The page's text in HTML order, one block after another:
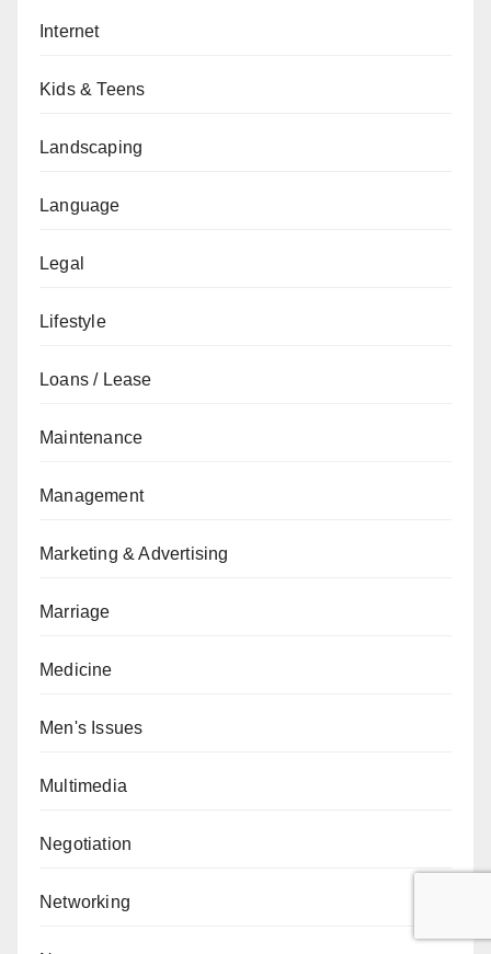
Internet
Kids & Teens
Landscaping
Language
Legal
Lifestyle
Loans / Lease
Maintenance
Management
Marketing & Advertising
Marriage
Medicine
Men's Issues
Multimedia
Negotiation
Networking